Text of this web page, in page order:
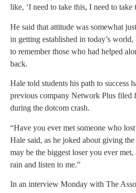
like, ‘I need to take this, I need to take
He said that attitude was somewhat
in getting established in today’s
to remember those who had helped
back.
Hale told students his path to success
previous company Network Plus filed
during the dotcom crash.
“Have you ever met someone who
Hale said, as he joked about giving
may be the biggest loser you ever
rain and listen to me.”
In an interview Monday with The